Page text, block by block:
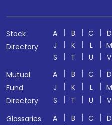
Stock
Directory
A B C D
J
K L M
S
T U V
Mutual
Fund
Directory
A B C D
J
K L M
S
T U V
Glossaries
A B C D